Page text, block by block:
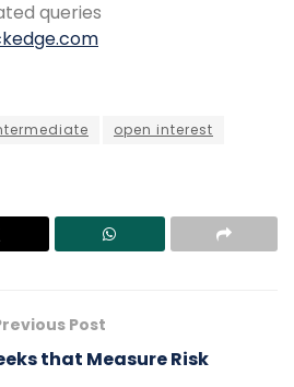
queries
open interest
Post
that Measure Risk